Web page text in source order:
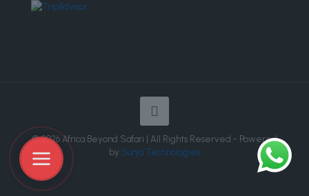
© 2026 Africa Beyond Safari | All Rights Reserved - Powered
by Sunja Technologies